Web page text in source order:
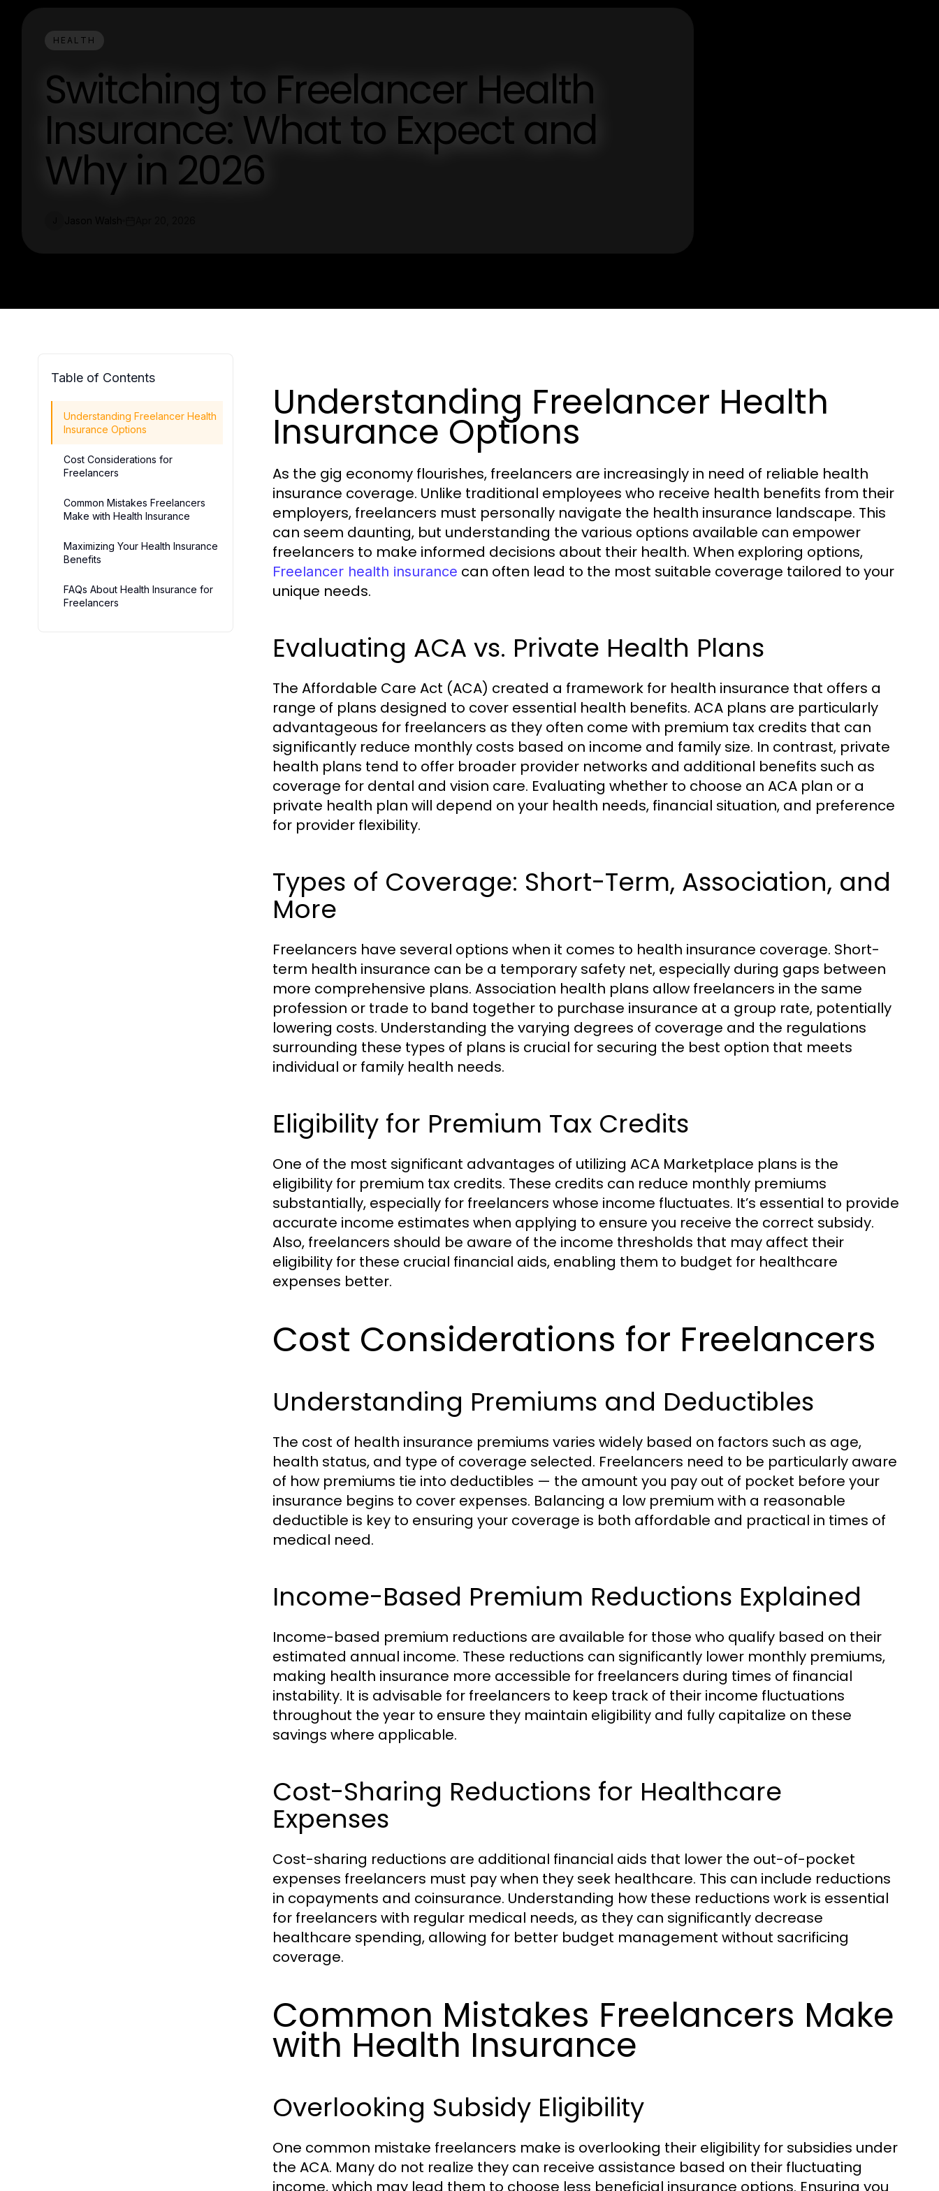
HEALTH
Switching to Freelancer Health
Insurance: What to Expect and
Why in 2026
Table of Contents
Understanding Freelancer Health
Insurance Options
Cost Considerations for
Freelancers
Common Mistakes Freelancers
Make with Health Insurance
Maximizing Your Health Insurance
Benefits
FAQs About Health Insurance for
Freelancers
Understanding Freelancer Health
Insurance Options
As the gig economy flourishes, freelancers are increasingly in need of reliable health
insurance coverage. Unlike traditional employees who receive health benefits from their
employers, freelancers must personally navigate the health insurance landscape. This
can seem daunting, but understanding the various options available can empower
freelancers to make informed decisions about their health. When exploring options,
Freelancer health insurance can often lead to the most suitable coverage tailored to your
unique needs.
Evaluating ACA vs. Private Health Plans
The Affordable Care Act (ACA) created a framework for health insurance that offers a
range of plans designed to cover essential health benefits. ACA plans are particularly
advantageous for freelancers as they often come with premium tax credits that can
significantly reduce monthly costs based on income and family size. In contrast, private
health plans tend to offer broader provider networks and additional benefits such as
coverage for dental and vision care. Evaluating whether to choose an ACA plan or a
private health plan will depend on your health needs, financial situation, and preference
for provider flexibility.
Types of Coverage: Short-Term, Association, and
More
Freelancers have several options when it comes to health insurance coverage. Short-
term health insurance can be a temporary safety net, especially during gaps between
more comprehensive plans. Association health plans allow freelancers in the same
profession or trade to band together to purchase insurance at a group rate, potentially
lowering costs. Understanding the varying degrees of coverage and the regulations
surrounding these types of plans is crucial for securing the best option that meets
individual or family health needs.
Eligibility for Premium Tax Credits
One of the most significant advantages of utilizing ACA Marketplace plans is the
eligibility for premium tax credits. These credits can reduce monthly premiums
substantially, especially for freelancers whose income fluctuates. It’s essential to provide
accurate income estimates when applying to ensure you receive the correct subsidy.
Also, freelancers should be aware of the income thresholds that may affect their
eligibility for these crucial financial aids, enabling them to budget for healthcare
expenses better.
Cost Considerations for Freelancers
Understanding Premiums and Deductibles
The cost of health insurance premiums varies widely based on factors such as age,
health status, and type of coverage selected. Freelancers need to be particularly aware
of how premiums tie into deductibles — the amount you pay out of pocket before your
insurance begins to cover expenses. Balancing a low premium with a reasonable
deductible is key to ensuring your coverage is both affordable and practical in times of
medical need.
Income-Based Premium Reductions Explained
Income-based premium reductions are available for those who qualify based on their
estimated annual income. These reductions can significantly lower monthly premiums,
making health insurance more accessible for freelancers during times of financial
instability. It is advisable for freelancers to keep track of their income fluctuations
throughout the year to ensure they maintain eligibility and fully capitalize on these
savings where applicable.
Cost-Sharing Reductions for Healthcare
Expenses
Cost-sharing reductions are additional financial aids that lower the out-of-pocket
expenses freelancers must pay when they seek healthcare. This can include reductions
in copayments and coinsurance. Understanding how these reductions work is essential
for freelancers with regular medical needs, as they can significantly decrease
healthcare spending, allowing for better budget management without sacrificing
coverage.
Common Mistakes Freelancers Make
with Health Insurance
Overlooking Subsidy Eligibility
One common mistake freelancers make is overlooking their eligibility for subsidies under
the ACA. Many do not realize they can receive assistance based on their fluctuating
income, which may lead them to choose less beneficial insurance options. Ensuring you